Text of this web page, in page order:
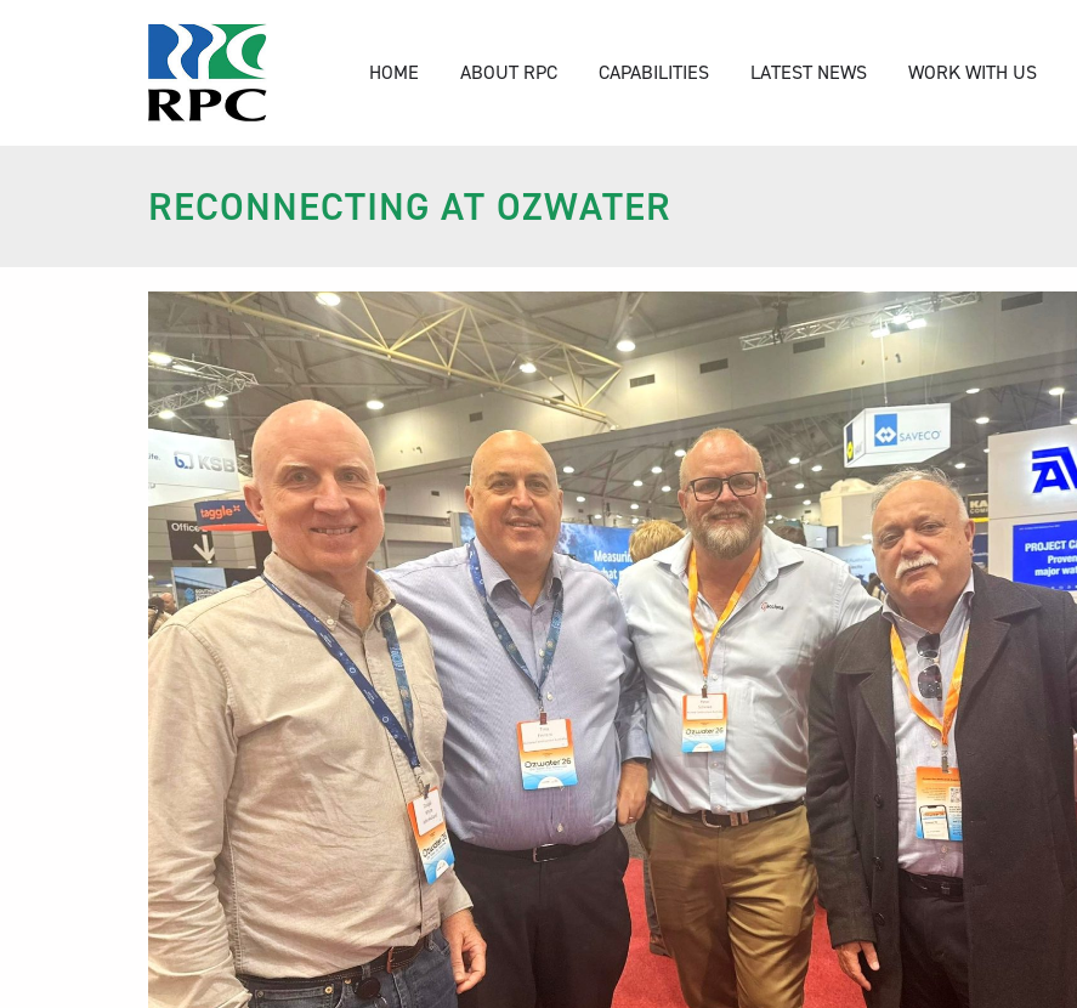
HOME ABOUT RPC CAPABILITIES LATEST NEWS WORK WITH US
RECONNECTING AT OZWATER